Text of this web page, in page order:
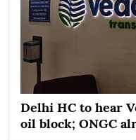
Delhi HC to hear
oil block; ONGC